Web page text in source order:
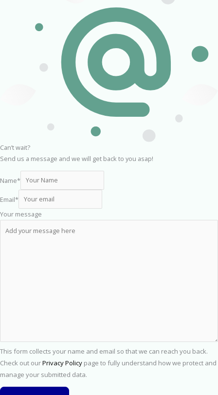
Can’t wait?
Send us a message and we will get back to you asap!
Name*
Email*
Your message
This form collects your name and email so that we can reach you back.
Check out ourPrivacy Policy page to fully understand how we protect and
manage your submitted data.